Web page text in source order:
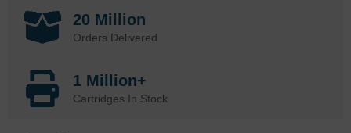
20 Million
Orders Delivered
1 Million+
Cartridges In Stock